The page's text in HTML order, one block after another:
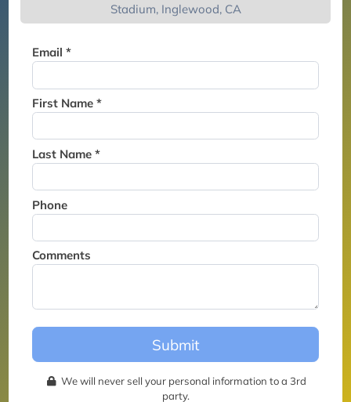
Stadium, Inglewood, CA
Email *
First Name *
Last Name *
Phone
Comments
Submit
We will never sell your personal information to a 3rd
party.
You're on the list!
Thank you for joining the
this event.